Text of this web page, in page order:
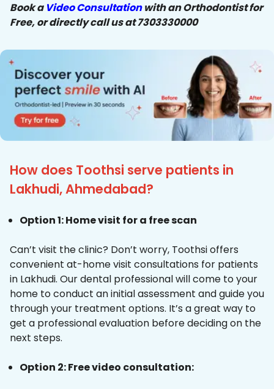
Book a Video Consultationwith an Orthodontist for
Free, or directly call us at 7303330000
How does Toothsi serve patients in
Lakhudi, Ahmedabad?
Option 1: Home visit for a free scan
Can’t visit the clinic? Don’t worry, Toothsi offers
convenient at-home visit consultations for patients
in Lakhudi. Our dental professional will come to your
home to conduct an initial assessment and guide you
through your treatment options. It’s a great way to
get a professional evaluation before deciding on the
next steps.
Option 2: Free video consultation: